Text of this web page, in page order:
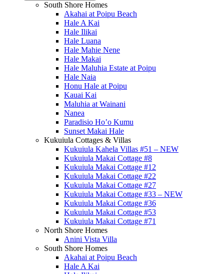
South Shore Homes
Akahai at Poipu Beach
Hale A Kai
Hale Ilikai
Hale Luana
Hale Mahie Nene
Hale Makai
Hale Maluhia Estate at Poipu
Hale Naia
Honu Hale at Poipu
Kauai Kai
Maluhia at Wainani
Nanea
Paradisio Ho’o Kumu
Sunset Makai Hale
Kukuiula Cottages & Villas
Kukuiula Kahela Villas #51 – NEW
Kukuiula Makai Cottage #8
Kukuiula Makai Cottage #12
Kukuiula Makai Cottage #22
Kukuiula Makai Cottage #27
Kukuiula Makai Cottage #33 – NEW
Kukuiula Makai Cottage #36
Kukuiula Makai Cottage #53
Kukuiula Makai Cottage #71
North Shore Homes
Anini Vista Villa
South Shore Homes
Akahai at Poipu Beach
Hale A Kai